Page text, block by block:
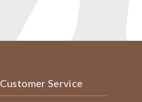
Customer Service